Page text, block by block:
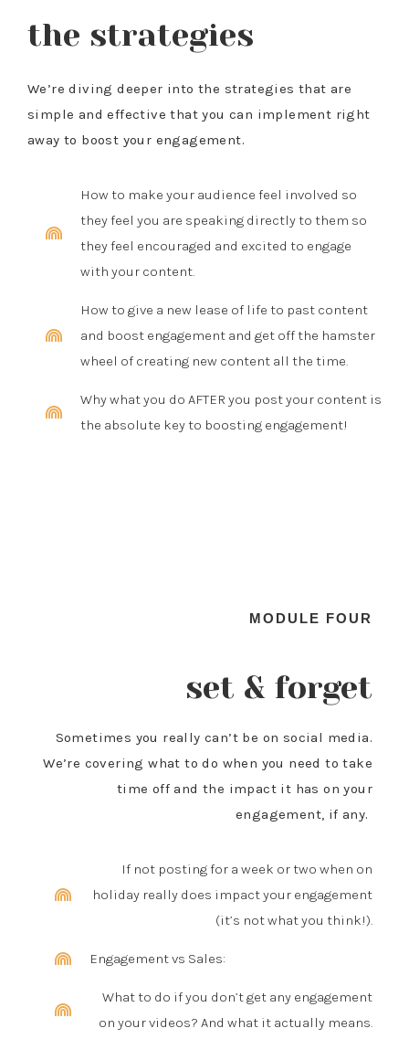
the strategies
We’re diving deeper into the strategies that are
simple and effective that you can implement right
away to boost your engagement.
How to make your audience feel involved so
they feel you are speaking directly to them so
they feel encouraged and excited to engage
with your content.
How to give a new lease of life to past content
and boost engagement and get off the hamster
wheel of creating new content all the time.
Why what you do AFTER you post your content is
the absolute key to boosting engagement!
MODULE FOUR
set & forget
Sometimes you really can’t be on social media.
We’re covering what to do when you need to take
time off and the impact it has on your
engagement, if any.
If not posting for a week or two when on
holiday really does impact your engagement
(it’s not what you think!).
Engagement vs Sales:
What to do if you don’t get any engagement
on your videos? And what it actually means.